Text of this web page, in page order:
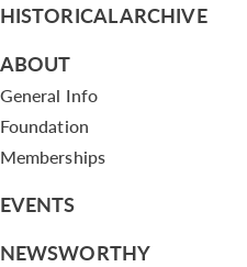
HISTORICAL ARCHIVE
ABOUT
General Info
Foundation
Memberships
EVENTS
NEWSWORTHY